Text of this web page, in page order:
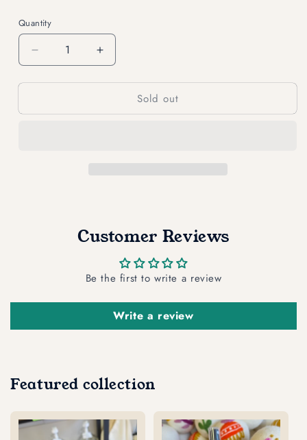
Quantity
Decrease
quantity
for
CATS
Increase
quantity
for
CATS
Sold out
Customer Reviews
Be the first to write a review
Write a review
Featured collection